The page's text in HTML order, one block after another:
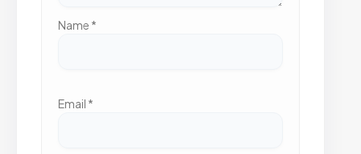
Name *
Email *